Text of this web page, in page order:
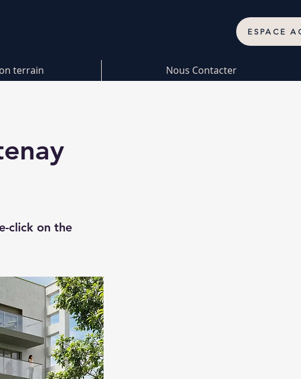
ESPACE
terrain Nous Contacter
click on the